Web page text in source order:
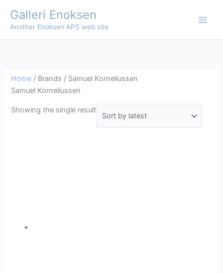
content
Galleri Enoksen
Another Enoksen APS web site
Home / Brands / Samuel Korneliussen
Samuel Korneliussen
Showing the single result